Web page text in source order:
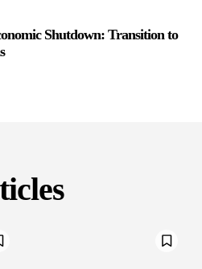
Shutdown: Transition to